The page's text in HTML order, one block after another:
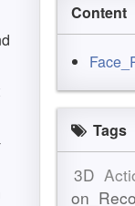
Content
Tags
3D